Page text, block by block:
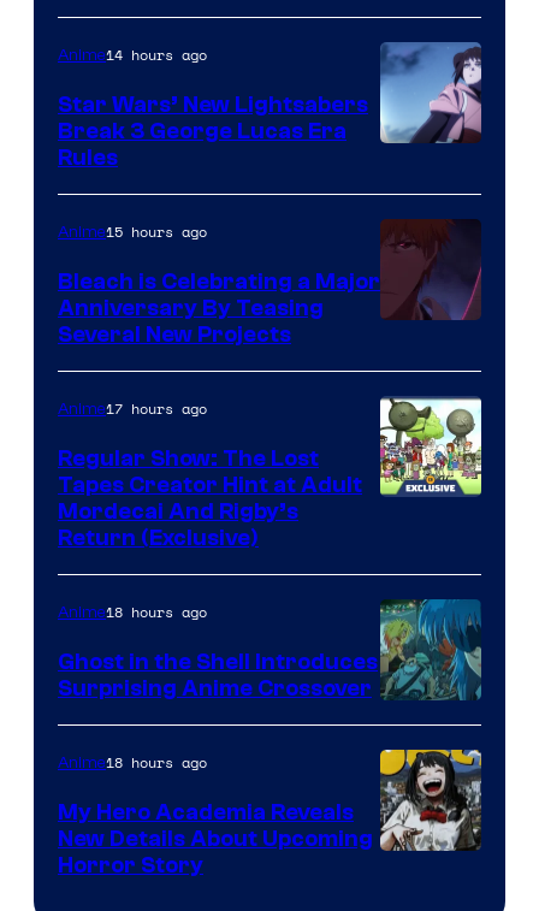
BONES
Anime14 hours ago
Star Wars’ New Lightsabers
Break 3 George Lucas Era
Rules
Anime15 hours ago
Bleach is Celebrating a Major
Anniversary By Teasing
Several New Projects
Anime17 hours ago
Regular Show: The Lost
Tapes Creator Hint at Adult
Mordecai And Rigby’s
Return (Exclusive)
Science
SARU
Anime18 hours ago
Ghost in the Shell Introduces
Surprising Anime Crossover
Anime18 hours ago
My Hero Academia Reveals
New Details About Upcoming
Horror Story